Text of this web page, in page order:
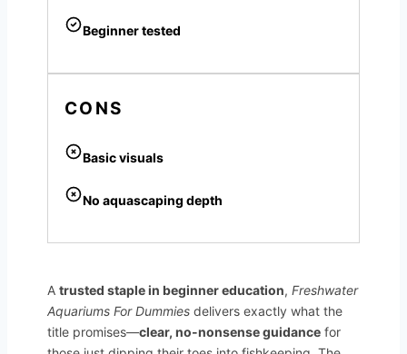
Beginner tested
CONS
Basic visuals
No aquascaping depth
A trusted staple in beginner education, Freshwater
Aquariums For Dummies delivers exactly what the
title promises—clear, no-nonsense guidance for